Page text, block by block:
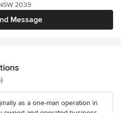
Message
2039
as a one-man operation in